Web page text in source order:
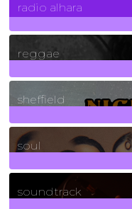
radio alhara
reggae
sheffield
soul
soundtrack